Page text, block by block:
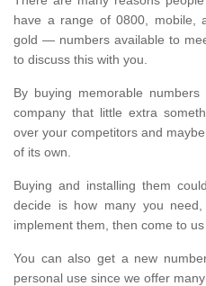
have a range of 0800,
gold — numbers available to
to discuss this with you.
By buying memorable
company that little extra
over your competitors and
of its own.
Buying and installing them
decide is how many you
implement them, then come to
You can also get a new
personal use since we offer